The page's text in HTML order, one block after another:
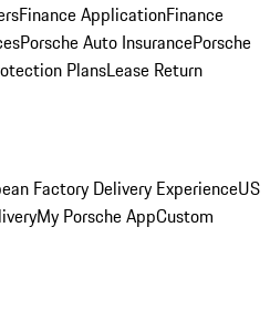
Finance ApplicationFinance
Porsche Auto InsurancePorsche
PlansLease Return
Factory Delivery ExperienceUS
My Porsche AppCustom